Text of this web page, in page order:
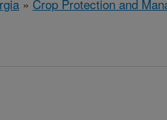
» Crop Protection and